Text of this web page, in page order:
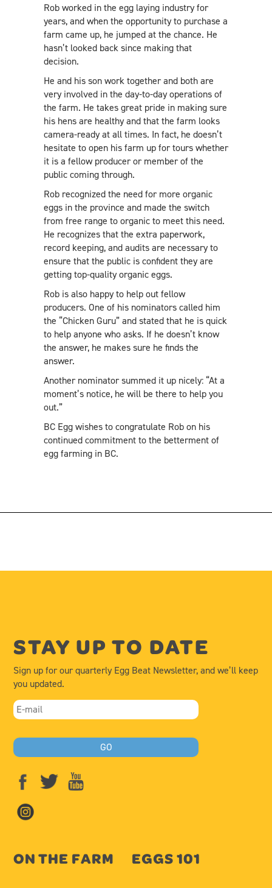
Rob worked in the egg laying industry for
years, and when the opportunity to purchase a
farm came up, he jumped at the chance. He
hasn’t looked back since making that
decision.
He and his son work together and both are
very involved in the day-to-day operations of
the farm. He takes great pride in making sure
his hens are healthy and that the farm looks
camera-ready at all times. In fact, he doesn’t
hesitate to open his farm up for tours whether
it is a fellow producer or member of the
public coming through.
Rob recognized the need for more organic
eggs in the province and made the switch
from free range to organic to meet this need.
He recognizes that the extra paperwork,
record keeping, and audits are necessary to
ensure that the public is confident they are
getting top-quality organic eggs.
Rob is also happy to help out fellow
producers. One of his nominators called him
the “Chicken Guru” and stated that he is quick
to help anyone who asks. If he doesn’t know
the answer, he makes sure he finds the
answer.
Another nominator summed it up nicely: “At a
moment’s notice, he will be there to help you
out.”
BC Egg wishes to congratulate Rob on his
continued commitment to the betterment of
egg farming in BC.
STAY UP TO DATE
Sign up for our quarterly Egg Beat Newsletter, and we’ll keep
you updated.
ON THE FARM
EGGS 101